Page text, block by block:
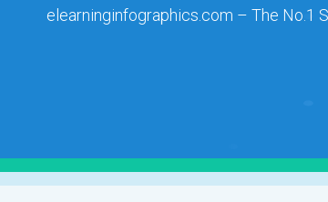
elearninginfographics.com – The No.1